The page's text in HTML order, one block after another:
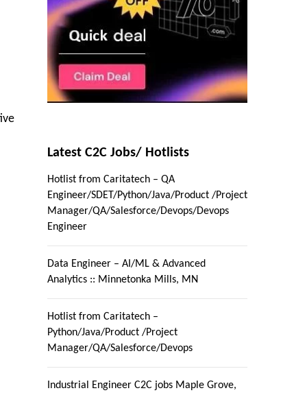
Latest C2C Jobs/ Hotlists
Hotlist from Caritatech – QA
Engineer/SDET/Python/Java/Product /Project
Manager/QA/Salesforce/Devops/Devops
Engineer
Data Engineer – AI/ML & Advanced
Analytics :: Minnetonka Mills, MN
Hotlist from Caritatech –
Python/Java/Product /Project
Manager/QA/Salesforce/Devops
Industrial Engineer C2C jobs Maple Grove,